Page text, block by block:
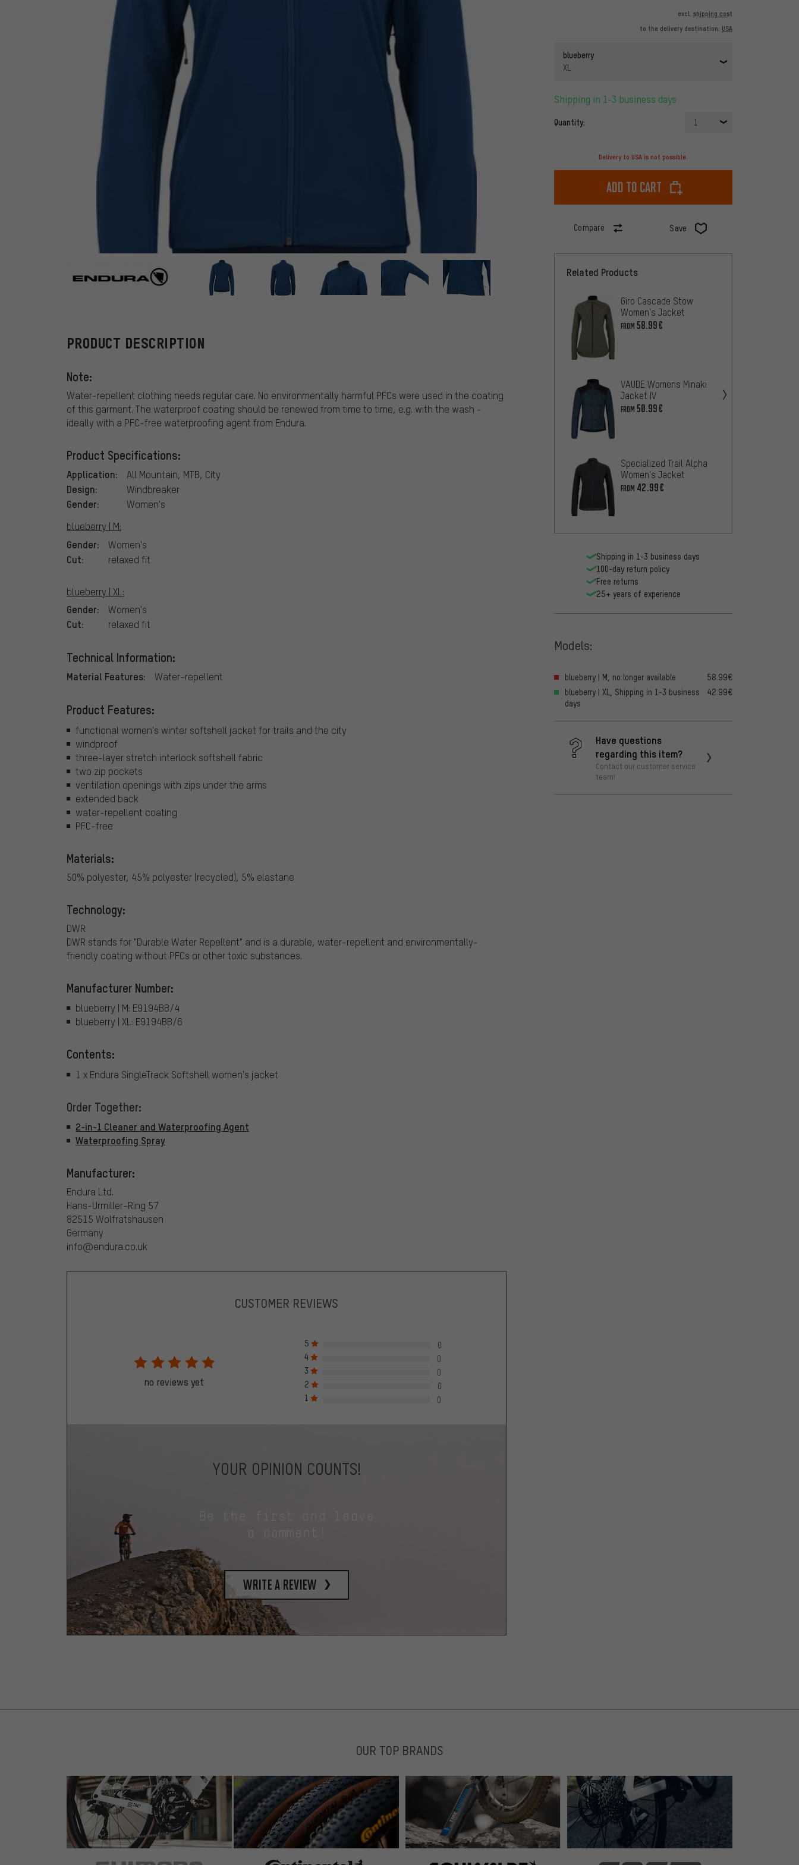
excl. shipping cost
to the delivery destination: USA
blueberry
XL
Shipping in 1-3 business days
Quantity: 1
Delivery to USA is not possible.
Add to cart
Compare Save
Endura
PRODUCT DESCRIPTION
Note:
Water-repellent clothing needs regular care. No environmentally harmful PFCs were used in the coating
of this garment. The waterproof coating should be renewed from time to time, e.g. with the wash -
ideally with a PFC-free waterproofing agent from Endura.
Product Specifications:
Application: All Mountain, MTB, City
Design: Windbreaker
Gender:
Women's
blueberry | M:
Gender: Women's
Cut: relaxed fit
blueberry | XL:
Gender: Women's
Cut: relaxed fit
Technical Information:
Material Features: Water-repellent
Product Features:
functional women's winter softshell jacket for trails and the city
windproof
three-layer stretch interlock softshell fabric
two zip pockets
ventilation openings with zips under the arms
extended back
water-repellent coating
PFC-free
Materials:
50% polyester, 45% polyester (recycled), 5% elastane
Technology:
DWR
DWR stands for "Durable Water Repellent" and is a durable, water-repellent and environmentally-
friendly coating without PFCs or other toxic substances.
Manufacturer Number:
blueberry | M: E9194BB/4
blueberry | XL: E9194BB/6
Contents:
1 x Endura SingleTrack Softshell women's jacket
Order Together:
2-in-1 Cleaner and Waterproofing Agent
Waterproofing Spray
Manufacturer:
Endura Ltd.
Hans-Urmiller-Ring 57
82515 Wolfratshausen
Germany
info@endura.co.uk
Related Products
Giro Cascade Stow
Women's Jacket
FROM 58.99€
VAUDE Womens Minaki
Jacket IV
FROM 50.99€
Specialized Trail Alpha
Women's Jacket
FROM 42.99€
Shipping in 1-3 business days
100-day return policy
Free returns
25+ years of experience
Models:
blueberry | M, no longer available
58.99€
blueberry | XL, Shipping in 1-3 business
days
42.99€
Have questions
regarding this item?
Contact our customer service
team!
CUSTOMER REVIEWS
no reviews yet
5
0
4
0
3
0
2
0
1
0
YOUR OPINION COUNTS!
write a review
OUR TOP BRANDS